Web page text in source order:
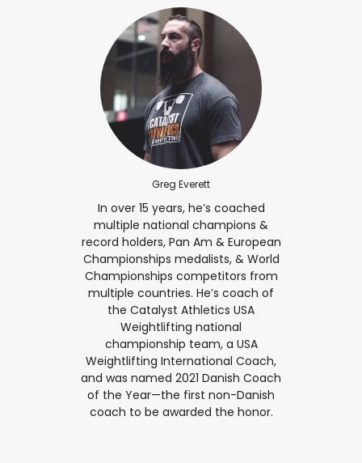
Greg Everett
In over 15 years, he’s coached
multiple national champions &
record holders, Pan Am & European
Championships medalists, & World
Championships competitors from
multiple countries. He’s coach of
the Catalyst Athletics USA
Weightlifting national
championship team, a USA
Weightlifting International Coach,
and was named 2021 Danish Coach
of the Year—the first non-Danish
coach to be awarded the honor.